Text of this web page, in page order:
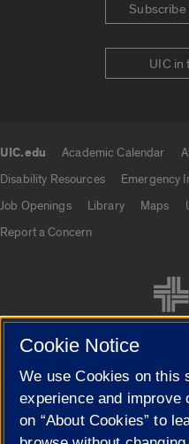
UIC in
UIC.edu Academic Calendar
Disability Resources
Emergency
Job Openings
Library Maps
Report a Concern
Cookie Settings
Cookie Notice
We use Cookies on this
experience and
on “About Cookies” to